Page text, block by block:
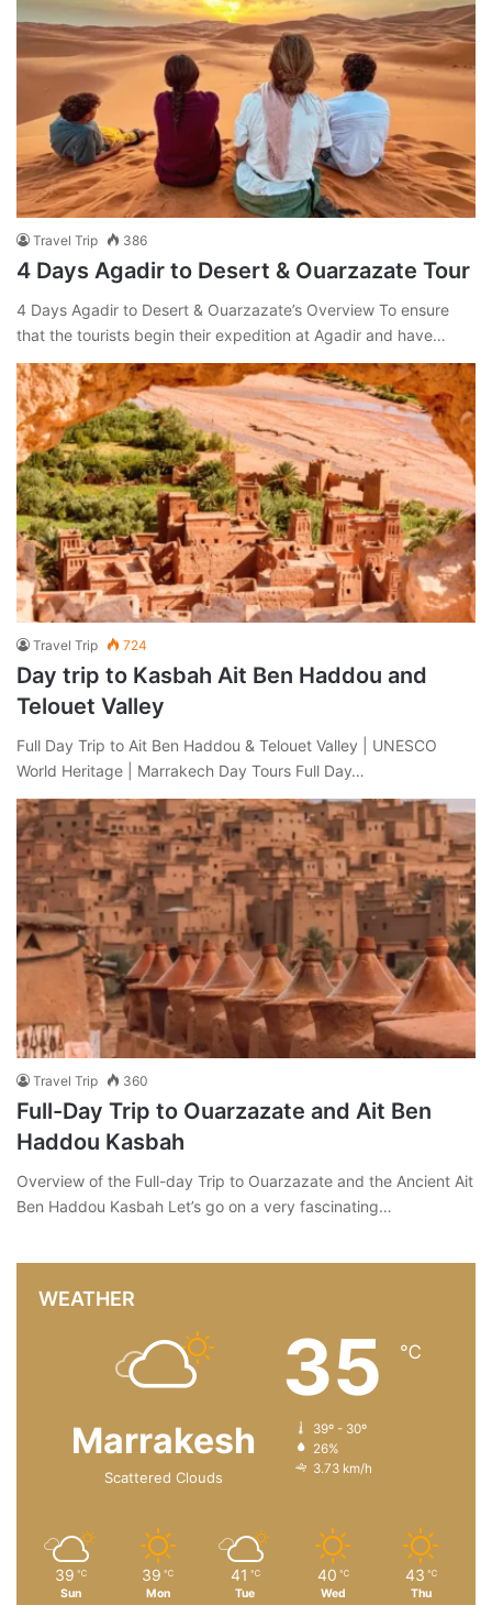
Travel Trip 386
4 Days Agadir to Desert & Ouarzazate Tour
4 Days Agadir to Desert & Ouarzazate’s Overview To ensure
that the tourists begin their expedition at Agadir and have…
Travel Trip 724
Day trip to Kasbah Ait Ben Haddou and
Telouet Valley
Full Day Trip to Ait Ben Haddou & Telouet Valley | UNESCO
World Heritage | Marrakech Day Tours Full Day…
Travel Trip 360
Full-Day Trip to Ouarzazate and Ait Ben
Haddou Kasbah
Overview of the Full-day Trip to Ouarzazate and the Ancient Ait
Ben Haddou Kasbah Let’s go on a very fascinating…
WEATHER
Marrakesh
Scattered Clouds
35 ℃
39º - 30º
26%
3.73 km/h
39 ℃
Sun
39 ℃
Mon
41 ℃
Tue
40 ℃
Wed
43 ℃
Thu